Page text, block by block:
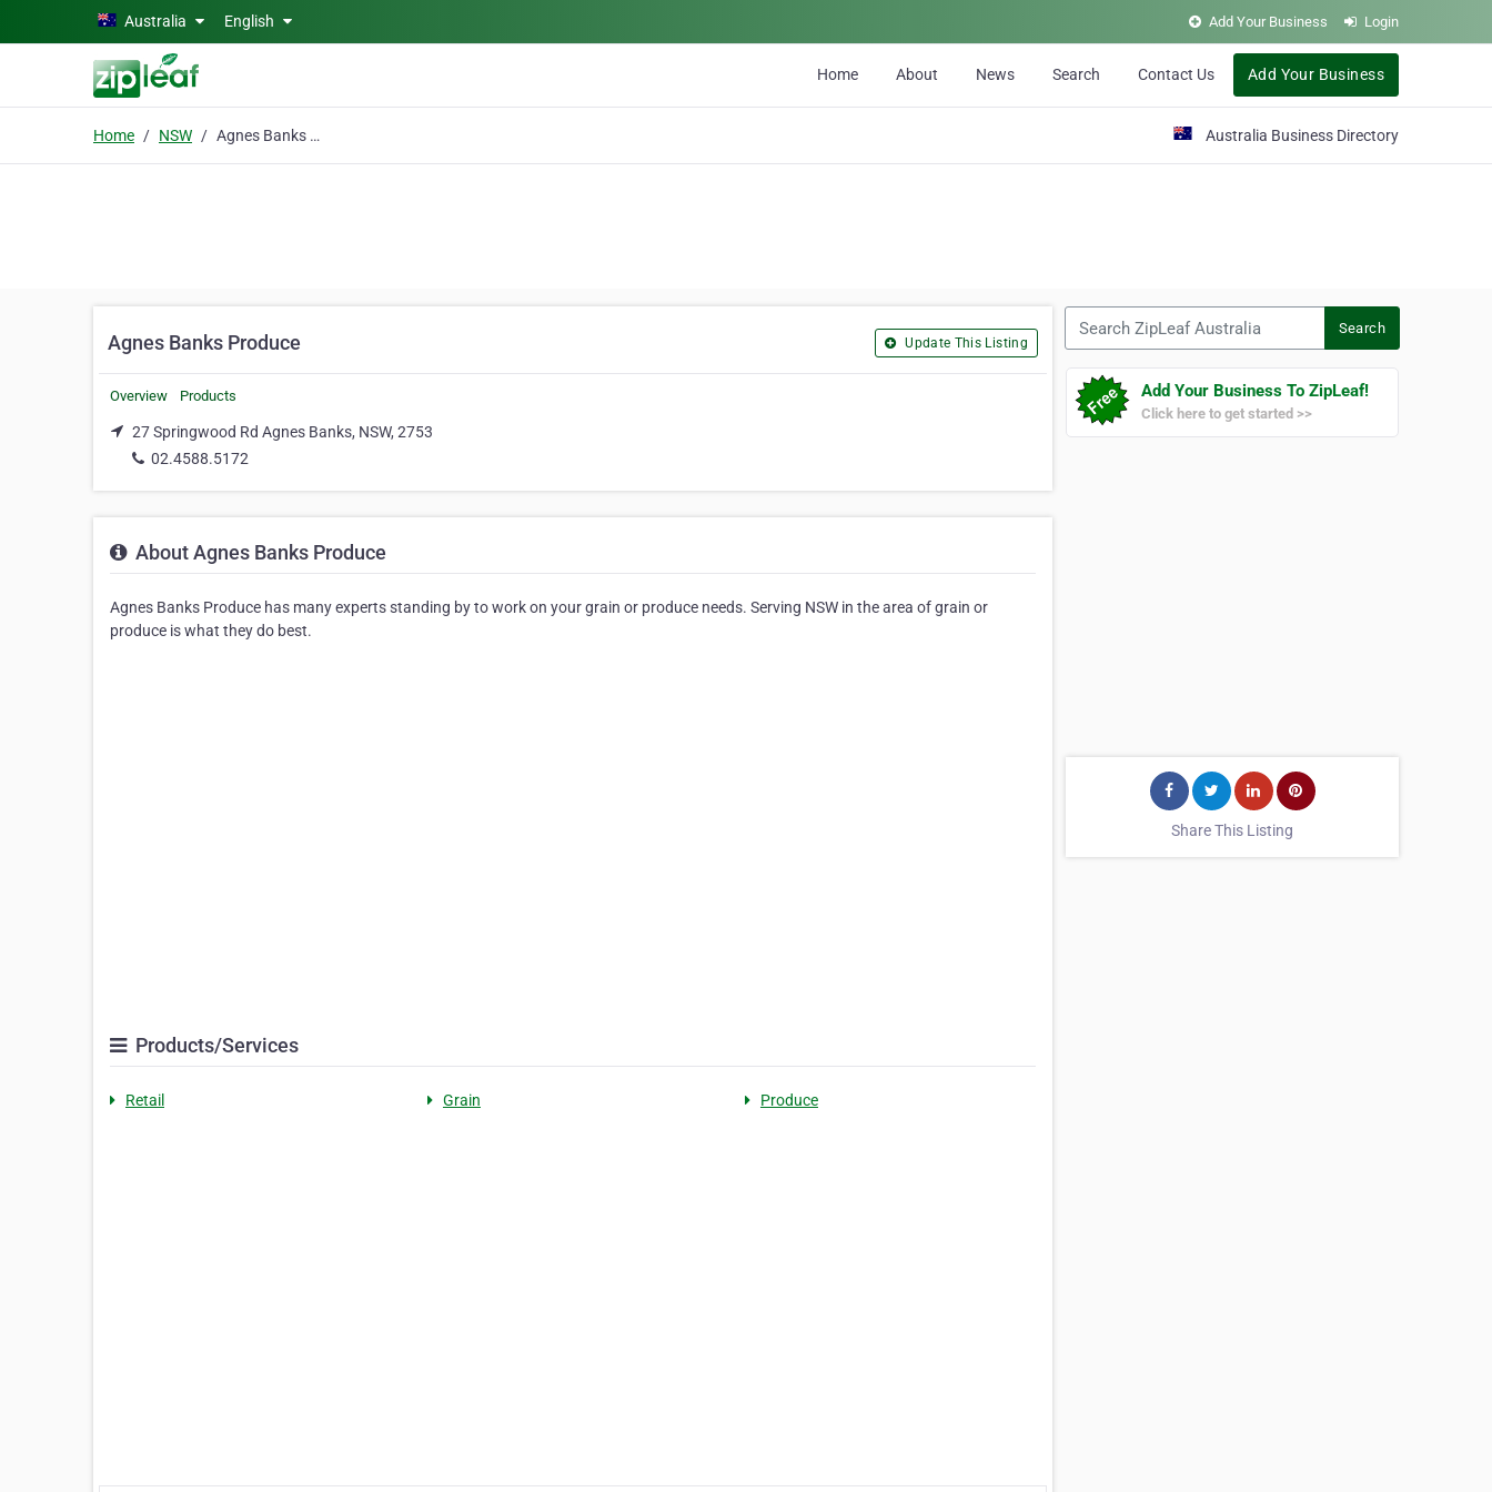
Skip to main contentAustralia English Add Your Business Login
Home About News Search Contact Us Add Your Business
Home NSW Agnes Banks Produce Australia Business Directory
Agnes Banks Produce Update This Listing
Overview Products
27 Springwood Rd Agnes Banks, NSW, 2753
02.4588.5172
About Agnes Banks Produce
Agnes Banks Produce has many experts standing by to work on your grain or produce needs. Serving NSW in the area of grain or
produce is what they do best.
Products/Services
Retail Grain Produce
Search
Add Your Business To ZipLeaf!
Click here to get started >>
Share This Listing